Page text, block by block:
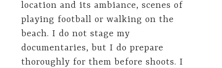
location and its ambiance, scenes of
playing football or walking on the
beach. I do not stage my
documentaries, but I do prepare
thoroughly for them before shoots. I